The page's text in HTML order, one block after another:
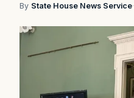
By State House News Service·